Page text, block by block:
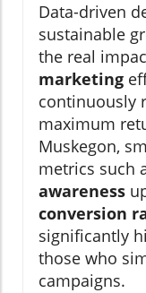
Data-driven
sustainable
the real
marketing
continuously
maximum
Muskegon,
metrics such
awareness
conversion
significantly
those who
campaigns.